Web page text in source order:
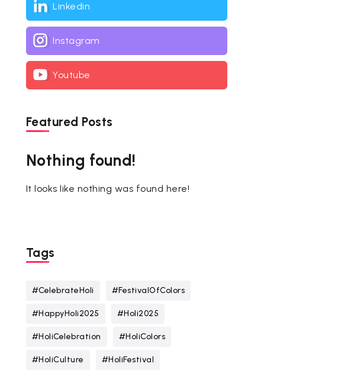
Linkedin
Instagram
Youtube
Featured Posts
Nothing found!
It looks like nothing was found here!
Tags
#CelebrateHoli #FestivalOfColors
#HappyHoli2025 #Holi2025
#HoliCelebration #HoliColors
#HoliCulture #HoliFestival